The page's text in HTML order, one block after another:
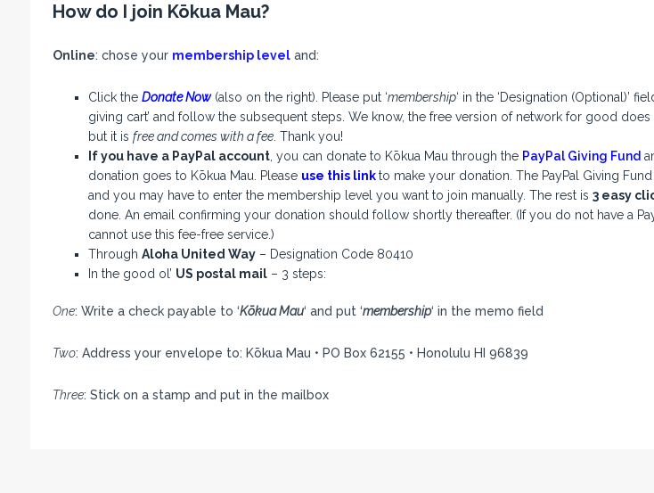
How do I join Kōkua Mau?
Online: chose your membership leveland:
Click the Donate Now(also on the right). Please put ‘membership‘ in the ‘Designation (Optional)’
giving cart’ and follow the subsequent steps. We know, the free version of network for good
but it is free and comes with a fee. Thank you!
If you have a PayPal account, you can donate to Kōkua Mau through the PayPalGiving Fund
donation goes to Kōkua Mau. Please use this link to make your donation. The PayPal Giving
and you may have to enter the membership level you want to join manually. The rest is 3 easy
done. An email confirming your donation should follow shortly thereafter. (If you do not have a
cannot use this fee-free service.)
Through Aloha United Way– Designation Code 80410
In the good ol’ US postal mail– 3 steps:
One: Write a check payable to ‘Kōkua Mau‘ and put ‘membership‘ in the memo field
Two: Address your envelope to: Kōkua Mau • PO Box 62155 • Honolulu HI 96839
Three: Stick on a stamp and put in the mailbox